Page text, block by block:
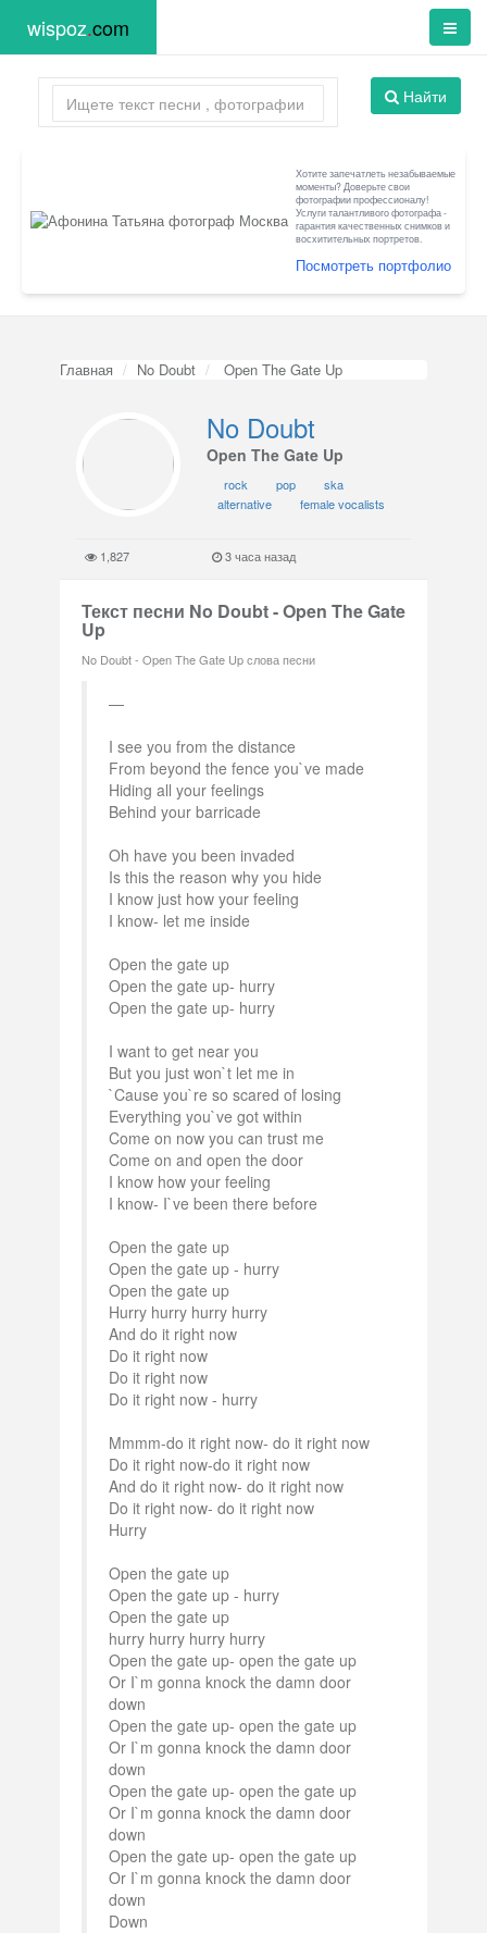
wispoz.com
Найти
Хотите запечатлеть незабываемые
моменты? Доверьте свои
фотографии профессионалу!
Услуги талантливого фотографа -
гарантия качественных снимков и
восхитительных портретов.
Посмотреть портфолио
Главная No Doubt Open The Gate Up
No Doubt
Open The Gate Up
rock pop
ska
alternative
female vocalists
1,827 3 часа назад
Текст песни No Doubt - Open The Gate
Up
No Doubt - Open The Gate Up слова песни
I see you from the distance
From beyond the fence you`ve made
Hiding all your feelings
Behind your barricade
Oh have you been invaded
Is this the reason why you hide
I know just how your feeling
I know- let me inside
Open the gate up
Open the gate up- hurry
Open the gate up- hurry
I want to get near you
But you just won`t let me in
`Cause you`re so scared of losing
Everything you`ve got within
Come on now you can trust me
Come on and open the door
I know how your feeling
I know- I`ve been there before
Open the gate up
Open the gate up - hurry
Open the gate up
Hurry hurry hurry hurry
And do it right now
Do it right now
Do it right now
Do it right now - hurry
Mmmm-do it right now- do it right now
Do it right now-do it right now
And do it right now- do it right now
Do it right now- do it right now
Hurry
Open the gate up
Open the gate up - hurry
Open the gate up
hurry hurry hurry hurry
Open the gate up- open the gate up
Or I`m gonna knock the damn door
down
Open the gate up- open the gate up
Or I`m gonna knock the damn door
down
Open the gate up- open the gate up
Or I`m gonna knock the damn door
down
Open the gate up- open the gate up
Or I`m gonna knock the damn door
down
Down